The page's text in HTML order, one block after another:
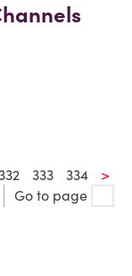
332 333 334
>
Go to page